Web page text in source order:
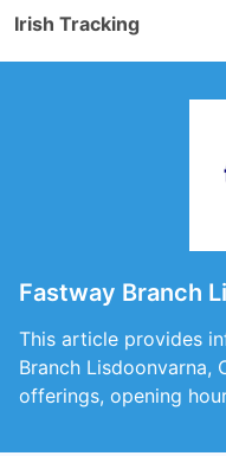
Irish Tracking
Fastway Branch
This article provides
Branch Lisdoonvarna,
offerings, opening